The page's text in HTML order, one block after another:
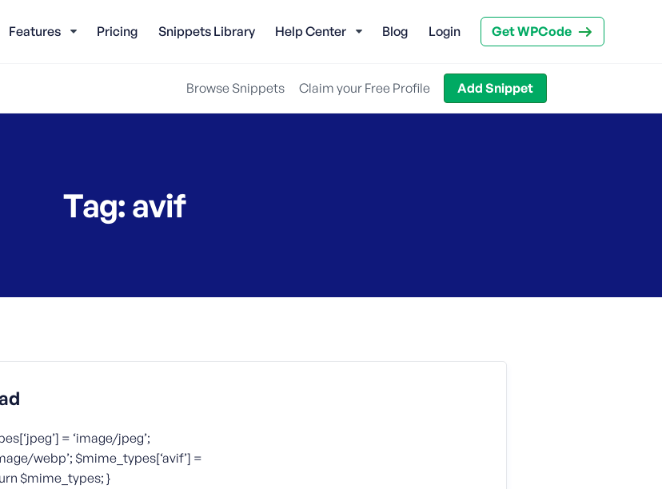
Features Pricing Snippets Library Help Center Blog Login Get WPCode
Browse Snippets Claim your Free Profile Add Snippet
Tag: avif
= ‘image/jpeg’;
webp’; $mime_types[‘avif’] =
$mime_types; }